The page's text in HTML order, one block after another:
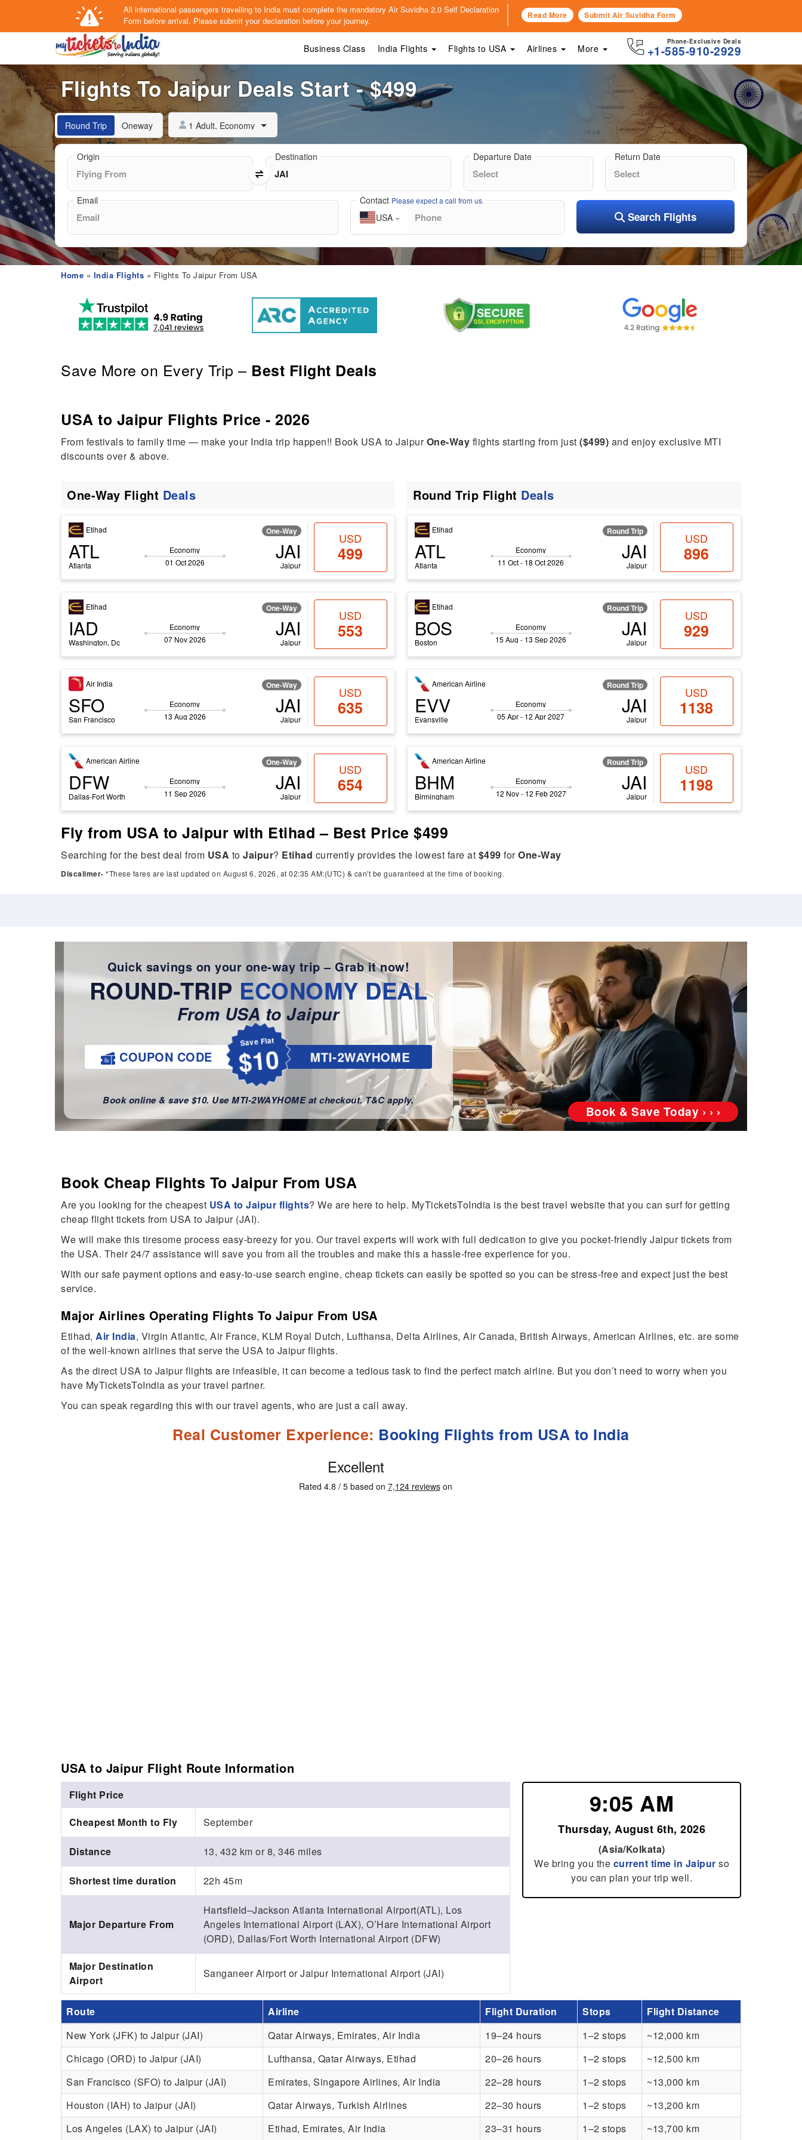
All international passengers travelling to India must complete the mandatory Air Suvidha 2.0 Self Declaration
Form before arrival. Please submit your declaration before your journey. Read More Submit Air Suvidha Form
Phone-Exclusive Deals
+1-585-910-2929
Business Class India Flights Flights to USA Airlines More
Flights To Jaipur Deals Start - $499
Round Trip Oneway 1 Adult, Economy
Origin Destination Departure Date Return Date
Email Contact Please expect a call from us.
USA Search Flights
Home » India Flights » Flights To Jaipur From USA
Save More on Every Trip – Best Flight Deals
USA to Jaipur Flights Price - 2026
From festivals to family time — make your India trip happen!! Book USA to JaipurOne-Way flights starting from just ($499) and enjoy exclusive MTI
discounts over & above.
One-Way Flight Deals
Etihad One-Way
ATL
Atlanta
Economy
01 Oct 2026
JAI
Jaipur
USD
499
Etihad One-Way
IAD
Washington, Dc
Economy
07 Nov 2026
JAI
Jaipur
USD
553
Air India One-Way
SFO
San Francisco
Economy
13 Aug 2026
JAI
Jaipur
USD
635
American Airline One-Way
DFW
Dallas-Fort Worth
Economy
11 Sep 2026
JAI
Jaipur
USD
654
Round Trip Flight Deals
Etihad Round Trip
ATL
Atlanta
Economy
11 Oct - 18 Oct 2026
JAI
Jaipur
USD
896
Etihad Round Trip
BOS
Boston
Economy
15 Aug - 13 Sep 2026
JAI
Jaipur
USD
929
American Airline Round Trip
EVV
Evansville
Economy
05 Apr - 12 Apr 2027
JAI
Jaipur
USD
1138
American Airline Round Trip
BHM
Birmingham
Economy
12 Nov - 12 Feb 2027
JAI
Jaipur
USD
1198
Fly from USA to Jaipur with Etihad – Best Price $499
Searching for the best deal from USA to Jaipur? Etihad currently provides the lowest fare at $499 forOne-Way
Discalimer- *These fares are last updated on August 6, 2026, at 02:35 AM:(UTC) & can't be guaranteed at the time of booking.
Quick savings on your one-way trip – Grab it now!
ROUND-TRIP ECONOMY DEAL
From USA to Jaipur
Save Flat
$10
COUPON CODE MTI-2WAYHOME
Book online & save $10. Use MTI-2WAYHOME at checkout. T&C apply.
Book & Save Today › › ›
Book Cheap Flights To Jaipur From USA
Are you looking for the cheapest USA to Jaipur flights? We are here to help. MyTicketsToIndia is the best travel website that you can surf for getting
cheap flight tickets from USA to Jaipur (JAI).
We will make this tiresome process easy-breezy for you. Our travel experts will work with full dedication to give you pocket-friendly Jaipur tickets from
the USA. Their 24/7 assistance will save you from all the troubles and make this a hassle-free experience for you.
With our safe payment options and easy-to-use search engine, cheap tickets can easily be spotted so you can be stress-free and expect just the best
service.
Major Airlines Operating Flights To Jaipur From USA
Etihad, Air India, Virgin Atlantic, Air France, KLM Royal Dutch, Lufthansa, Delta Airlines, Air Canada, British Airways, American Airlines, etc. are some
of the well-known airlines that serve the USA to Jaipur flights.
As the direct USA to Jaipur flights are infeasible, it can become a tedious task to find the perfect match airline. But you don’t need to worry when you
have MyTicketsToIndia as your travel partner.
You can speak regarding this with our travel agents, who are just a call away.
Real Customer Experience: Booking Flights from USA to India
USA to Jaipur Flight Route Information
Flight Price
Cheapest Month to Fly
September
Distance 13, 432 km or 8, 346 miles
Shortest time duration 22h 45m
Major Departure From
Hartsfield–Jackson Atlanta International Airport(ATL), Los
Angeles International Airport (LAX), O’Hare International Airport
(ORD), Dallas/Fort Worth International Airport (DFW)
Major Destination
Airport
Sanganeer Airport or Jaipur International Airport (JAI)
9:05 AM
Thursday, August 6th, 2026
(Asia/Kolkata)
We bring you the current time in Jaipur so
you can plan your trip well.
Route Airline Flight Duration Stops
Flight Distance
New York (JFK) to Jaipur (JAI)
Qatar Airways, Emirates, Air India 19–24 hours 1–2 stops
~12,000 km
Chicago (ORD) to Jaipur (JAI)
Lufthansa, Qatar Airways, Etihad 20–26 hours 1–2 stops
~12,500 km
San Francisco (SFO) to Jaipur (JAI)
Emirates, Singapore Airlines, Air India 22–28 hours 1–2 stops
~13,000 km
Houston (IAH) to Jaipur (JAI)
Qatar Airways, Turkish Airlines 22–30 hours 1–2 stops
~13,200 km
Los Angeles (LAX) to Jaipur (JAI)
Etihad, Emirates, Air India 23–31 hours 1–2 stops ~13,700 km